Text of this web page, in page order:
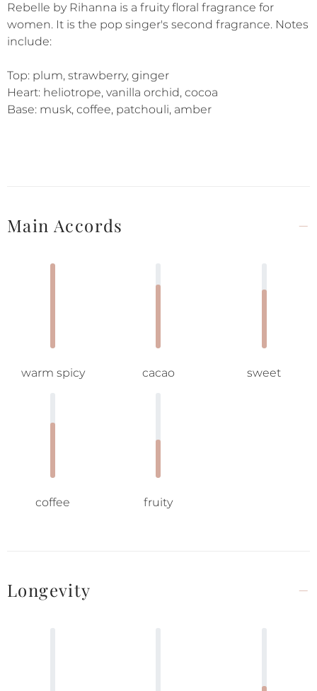
Rebelle by Rihanna is a fruity floral fragrance for
women. It is the pop singer's second fragrance. Notes
include:
Top: plum, strawberry, ginger
Heart: heliotrope, vanilla orchid, cocoa
Base: musk, coffee, patchouli, amber
Main Accords
warm spicy cacao sweet
coffee fruity
Longevity